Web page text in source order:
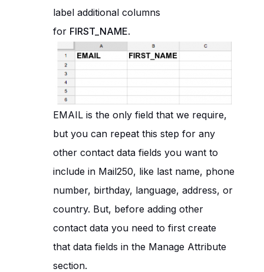
label additional columns
for FIRST_NAME.
EMAIL is the only field that we require,
but you can repeat this step for any
other contact data fields you want to
include in Mail250, like last name, phone
number, birthday, language, address, or
country. But, before adding other
contact data you need to first create
that data fields in the Manage Attribute
section.